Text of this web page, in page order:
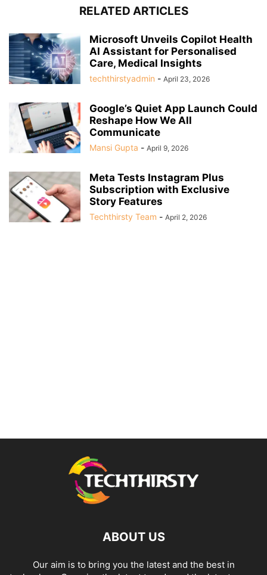
RELATED ARTICLES
Microsoft Unveils Copilot Health
AI Assistant for Personalised
Care, Medical Insights
techthirstyadmin - April 23, 2026
Google’s Quiet App Launch Could
Reshape How We All
Communicate
Mansi Gupta - April 9, 2026
Meta Tests Instagram Plus
Subscription with Exclusive
Story Features
Techthirsty Team - April 2, 2026
ABOUT US
Our aim is to bring you the latest and the best in